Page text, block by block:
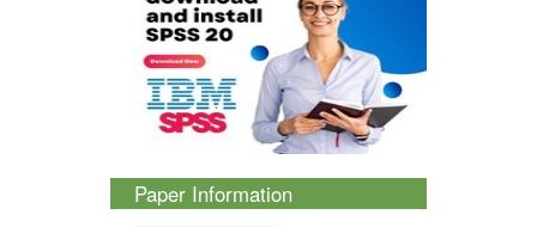
Paper Information